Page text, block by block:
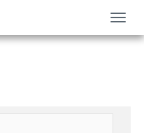
Toggle